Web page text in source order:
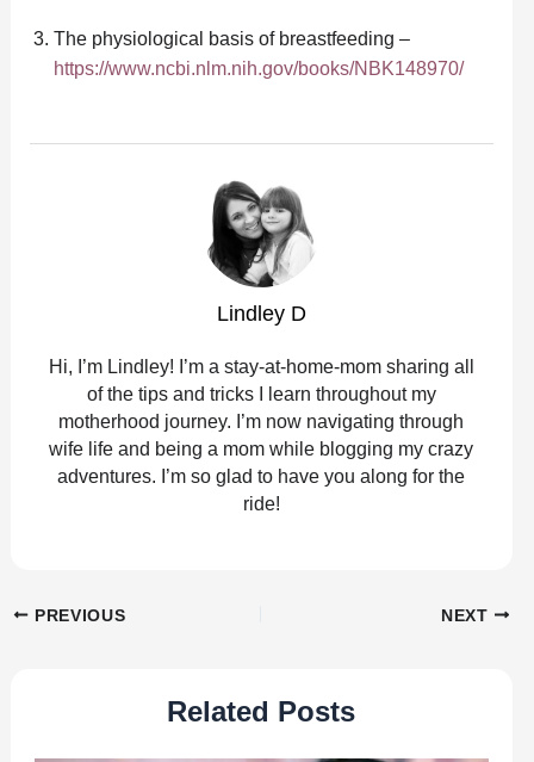
The physiological basis of breastfeeding –
https://www.ncbi.nlm.nih.gov/books/NBK148970/
Lindley D
Hi, I’m Lindley! I’m a stay-at-home-mom sharing all
of the tips and tricks I learn throughout my
motherhood journey. I’m now navigating through
wife life and being a mom while blogging my crazy
adventures. I’m so glad to have you along for the
ride!
PREVIOUS NEXT
Related Posts